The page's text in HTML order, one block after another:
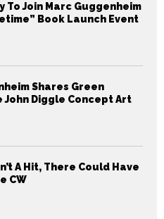
To Join Marc Guggenheim
Book Launch Event
Shares Green
John Diggle Concept Art
A Hit, There Could Have
CW